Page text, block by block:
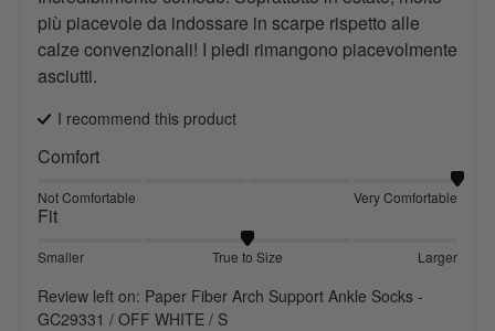
più piacevole da indossare in scarpe rispetto alle
calze convenzionali! I piedi rimangono piacevolmente
asciutti.
I recommend this product
Comfort
Not Comfortable Very Comfortable
Fit
Smaller True to Size Larger
Review left on: Paper Fiber Arch Support Ankle Socks -
GC29331 / OFF WHITE / S